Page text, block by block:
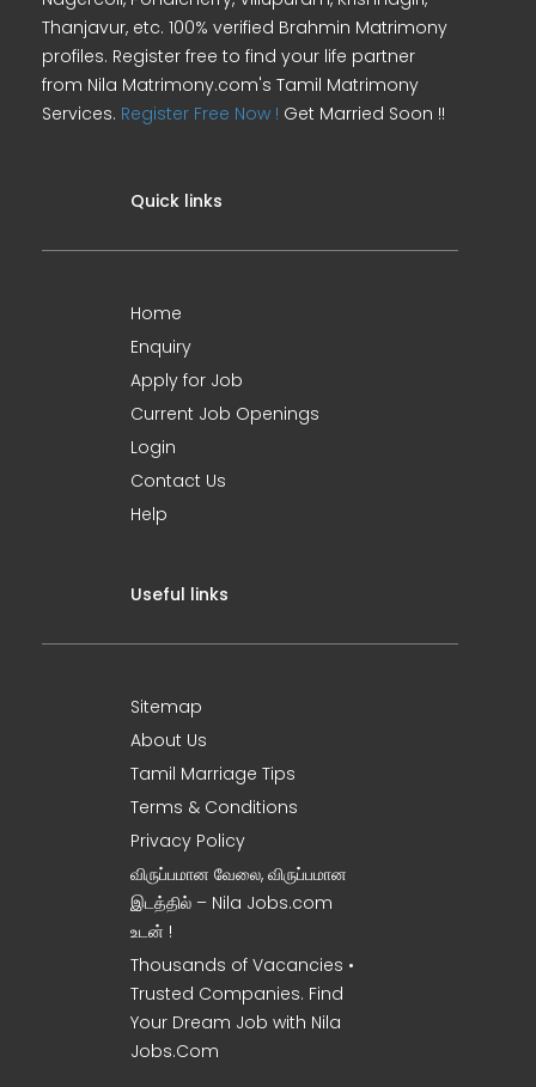
Thanjavur, etc. 100% verified Brahmin Matrimony
profiles. Register free to find your life partner
from Nila Matrimony.com's Tamil Matrimony
Services. Register Free Now ! Get Married Soon !!
Quick links
Home
Enquiry
Apply for Job
Current Job Openings
Login
Contact Us
Help
Useful links
Sitemap
About Us
Tamil Marriage Tips
Terms & Conditions
Privacy Policy
விருப்பமான வேலை, விருப்பமான
இடத்தில் – Nila Jobs.com
உடன் !
Thousands of Vacancies •
Trusted Companies. Find
Your Dream Job with Nila
Jobs.Com